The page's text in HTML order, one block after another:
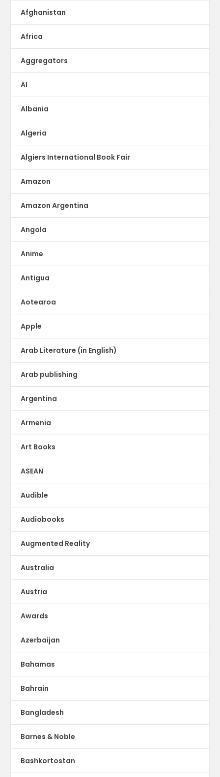
Afghanistan
Africa
Aggregators
AI
Albania
Algeria
Algiers International Book Fair
Amazon
Amazon Argentina
Angola
Anime
Antigua
Aotearoa
Apple
Arab Literature (in English)
Arab publishing
Argentina
Armenia
Art Books
ASEAN
Audible
Audiobooks
Augmented Reality
Australia
Austria
Awards
Azerbaijan
Bahamas
Bahrain
Bangladesh
Barnes & Noble
Bashkortostan